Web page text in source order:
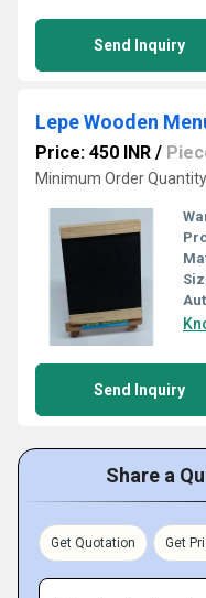
Send Inquiry
Lepe Wooden
Price: 450 INR /
Minimum Order
Send Inquiry
Share a
Get Quotation Get